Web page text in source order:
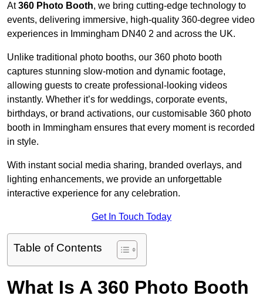
At360 Photo Booth, we bring cutting-edge technology to
events, delivering immersive, high-quality 360-degree video
experiences in Immingham DN40 2 and across the UK.
Unlike traditional photo booths, our 360 photo booth
captures stunning slow-motion and dynamic footage,
allowing guests to create professional-looking videos
instantly. Whether it’s for weddings, corporate events,
birthdays, or brand activations, our customisable 360 photo
booth in Immingham ensures that every moment is recorded
in style.
With instant social media sharing, branded overlays, and
lighting enhancements, we provide an unforgettable
interactive experience for any celebration.
Get In Touch Today
Table of Contents
What Is A 360 Photo Booth